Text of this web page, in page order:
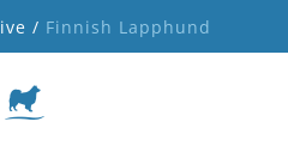
/ Finnish Lapphund